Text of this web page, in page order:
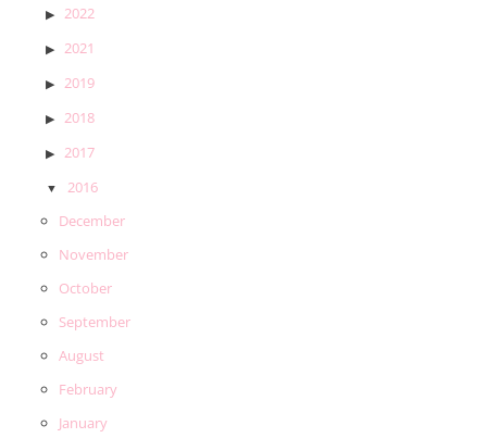
2022
2021
2019
2018
2017
2016
December
November
October
September
August
February
January